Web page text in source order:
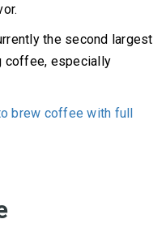
the second largest
coffee, especially
brew coffee with full